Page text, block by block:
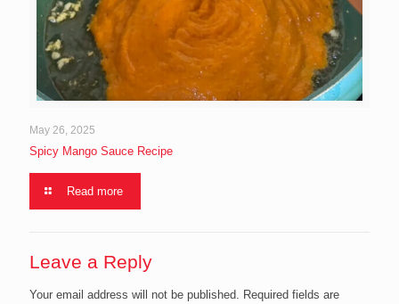
May 26, 2025
Spicy Mango Sauce Recipe
Read more
Leave a Reply
Your email address will not be published. Required fields are